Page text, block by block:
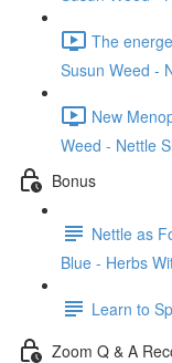
The
Susun Weed -
New
Weed - Nettle
Bonus
Nettle as
Blue - Herbs
Learn to
Zoom Q & A